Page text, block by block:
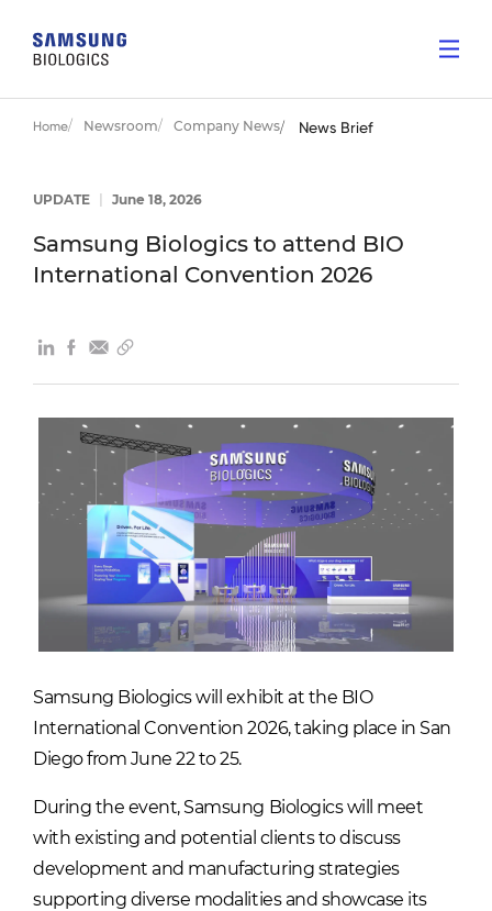
Home Newsroom Company News News Brief
UPDATE June 18, 2026
Samsung Biologics to attend BIO
International Convention 2026
Samsung Biologics will exhibit at the BIO
International Convention 2026, taking place in San
Diego from June 22 to 25.
During the event, Samsung Biologics will meet
with existing and potential clients to discuss
development and manufacturing strategies
supporting diverse modalities and showcase its